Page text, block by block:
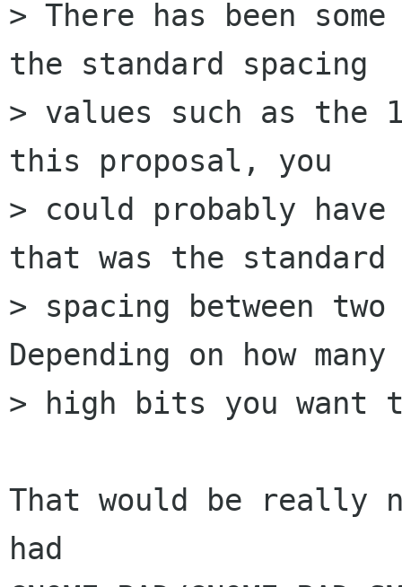
> There has been
the standard spacing
> values such as the
this proposal, you
> could probably have
that was the standard
> spacing between
Depending on how many
> high bits you want
That would be really
had